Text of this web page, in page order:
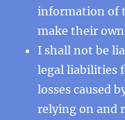
information of
make their
I shall not be
legal liabilities
losses caused
relying on and